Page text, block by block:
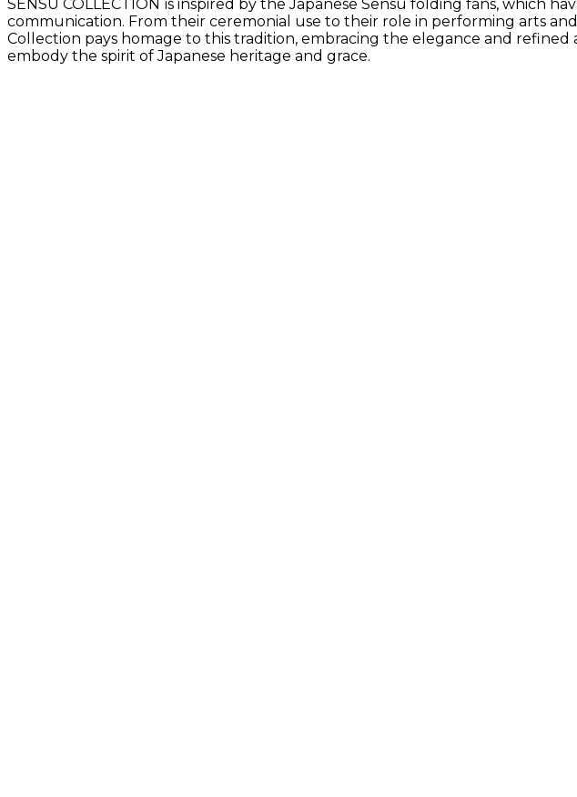
SENSU COLLECTION is inspired by the Japanese Sensu folding fans, which
communication. From their ceremonial use to their role in performing arts
Collection pays homage to this tradition, embracing the elegance and
embody the spirit of Japanese heritage and grace.